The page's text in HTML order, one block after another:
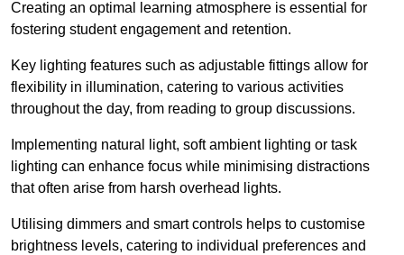
Creating an optimal learning atmosphere is essential for
fostering student engagement and retention.
Key lighting features such as adjustable fittings allow for
flexibility in illumination, catering to various activities
throughout the day, from reading to group discussions.
Implementing natural light, soft ambient lighting or task
lighting can enhance focus while minimising distractions
that often arise from harsh overhead lights.
Utilising dimmers and smart controls helps to customise
brightness levels, catering to individual preferences and